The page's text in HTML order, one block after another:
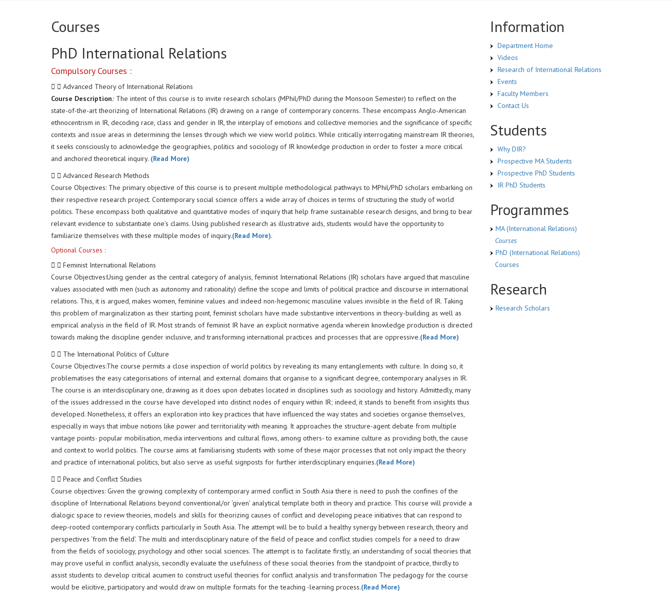
Courses
PhD International Relations
Compulsory Courses :
Advanced Theory of International Relations
Course Description: The intent of this course is to invite research scholars (MPhil/PhD during the Monsoon Semester) to reflect on the
state-of-the-art theorizing of International Relations (IR) drawing on a range of contemporary concerns. These encompass Anglo-American
ethnocentrism in IR, decoding race, class and gender in IR, the interplay of emotions and collective memories and the significance of specific
contexts and issue areas in determining the lenses through which we view world politics. While critically interrogating mainstream IR theories,
it seeks consciously to acknowledge the geographies, politics and sociology of IR knowledge production in order to foster a more critical
and anchored theoretical inquiry. (Read More)
Advanced Research Methods
Course Objectives: The primary objective of this course is to present multiple methodological pathways to MPhil/PhD scholars embarking on
their respective research project. Contemporary social science offers a wide array of choices in terms of structuring the study of world
politics. These encompass both qualitative and quantitative modes of inquiry that help frame sustainable research designs, and bring to bear
relevant evidence to substantiate one’s claims. Using published research as illustrative aids, students would have the opportunity to
familiarize themselves with these multiple modes of inquiry.(Read More).
Optional Courses :
Feminist International Relations
Course Objectives:Using gender as the central category of analysis, feminist International Relations (IR) scholars have argued that masculine
values associated with men (such as autonomy and rationality) define the scope and limits of political practice and discourse in international
relations. This, it is argued, makes women, feminine values and indeed non-hegemonic masculine values invisible in the field of IR. Taking
this problem of marginalization as their starting point, feminist scholars have made substantive interventions in theory-building as well as
empirical analysis in the field of IR. Most strands of feminist IR have an explicit normative agenda wherein knowledge production is directed
towards making the discipline gender inclusive, and transforming international practices and processes that are oppressive.(Read More)
The International Politics of Culture
Course Objectives:The course permits a close inspection of world politics by revealing its many entanglements with culture. In doing so, it
problematises the easy categorisations of internal and external domains that organise to a significant degree, contemporary analyses in IR.
The course is an interdisciplinary one, drawing as it does upon debates located in disciplines such as sociology and history. Admittedly, many
of the issues addressed in the course have developed into distinct nodes of enquiry within IR; indeed, it stands to benefit from insights thus
developed. Nonetheless, it offers an exploration into key practices that have influenced the way states and societies organise themselves,
especially in ways that imbue notions like power and territoriality with meaning. It approaches the structure-agent debate from multiple
vantage points- popular mobilisation, media interventions and cultural flows, among others- to examine culture as providing both, the cause
and context to world politics. The course aims at familiarising students with some of these major processes that not only impact the theory
and practice of international politics, but also serve as useful signposts for further interdisciplinary enquiries.(Read More)
Peace and Conflict Studies
Course objectives: Given the growing complexity of contemporary armed conflict in South Asia there is need to push the confines of the
discipline of International Relations beyond conventional/or ‘given’ analytical template both in theory and practice. This course will provide a
dialogic space to review theories, models and skills for theorizing causes of conflict and developing peace initiatives that can respond to
deep-rooted contemporary conflicts particularly in South Asia. The attempt will be to build a healthy synergy between research, theory and
perspectives ‘from the field’. The multi and interdisciplinary nature of the field of peace and conflict studies compels for a need to draw
from the fields of sociology, psychology and other social sciences. The attempt is to facilitate firstly, an understanding of social theories that
may prove useful in conflict analysis, secondly evaluate the usefulness of these social theories from the standpoint of practice, thirdly to
assist students to develop critical acumen to construct useful theories for conflict analysis and transformation The pedagogy for the course
would be elicitive, participatory and would draw on multiple formats for the teaching -learning process.(Read More)
Information
Department Home
Videos
Research of International Relations
Events
Faculty Members
Contact Us
Students
Why DIR?
Prospective MA Students
Prospective PhD Students
IR PhD Students
Programmes
MA (International Relations)
Courses
PhD (International Relations)
Courses
Research
Research Scholars